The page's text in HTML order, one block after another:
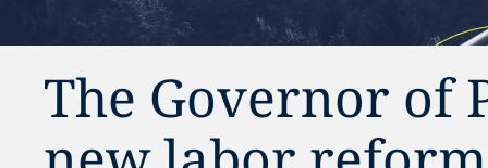
The Governor of